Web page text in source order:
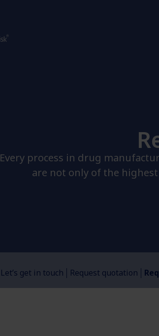
Every process in drug
are not only of the
Let’s get in touch Request quotation